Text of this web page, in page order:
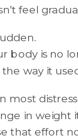
feel
body is no
way it
most
in weight
that effort